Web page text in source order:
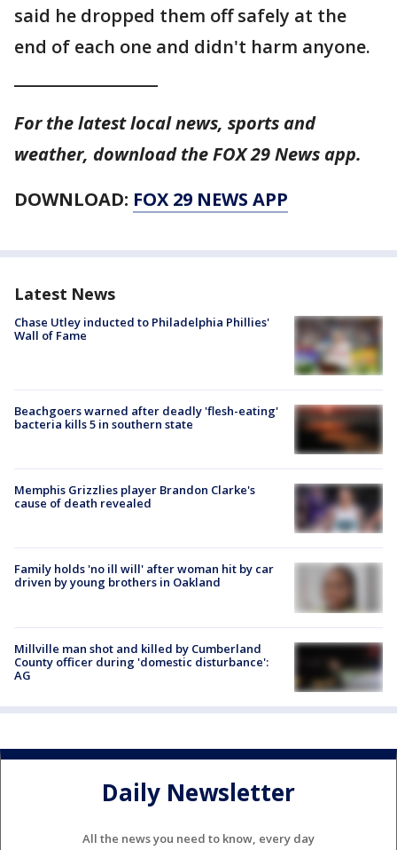
said he dropped them off safely at the
end of each one and didn't harm anyone.
For the latest local news, sports and
weather, download the FOX 29 News app.
DOWNLOAD: FOX 29 NEWS APP
Latest News
Chase Utley inducted to Philadelphia Phillies'
Wall of Fame
Beachgoers warned after deadly 'flesh-eating'
bacteria kills 5 in southern state
Memphis Grizzlies player Brandon Clarke's
cause of death revealed
Family holds 'no ill will' after woman hit by car
driven by young brothers in Oakland
Millville man shot and killed by Cumberland
County officer during 'domestic disturbance':
AG
Daily Newsletter
All the news you need to know, every day